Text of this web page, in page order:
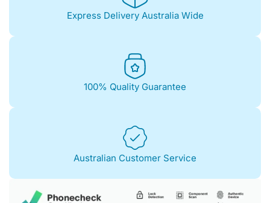
Express Delivery Australia Wide
100% Quality Guarantee
Australian Customer Service